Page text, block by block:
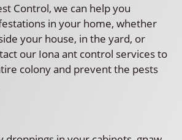
Control, we can help you
in your home, whether
your house, in the yard, or
our Iona ant control services to
colony and prevent the pests